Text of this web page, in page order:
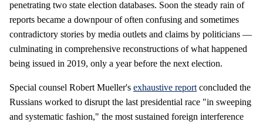
penetrating two state election databases. Soon the steady rain of
reports became a downpour of often confusing and sometimes
contradictory stories by media outlets and claims by politicians —
culminating in comprehensive reconstructions of what happened
being issued in 2019, only a year before the next election.
Special counsel Robert Mueller's exhaustive report concluded the
Russians worked to disrupt the last presidential race "in sweeping
and systematic fashion," the most sustained foreign interference